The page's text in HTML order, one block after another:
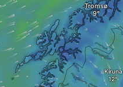
Tromsø
Kiruna